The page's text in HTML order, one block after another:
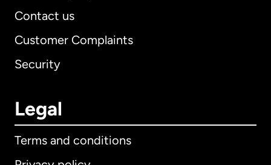
Contact us
Customer Complaints
Security
Legal
Terms and conditions